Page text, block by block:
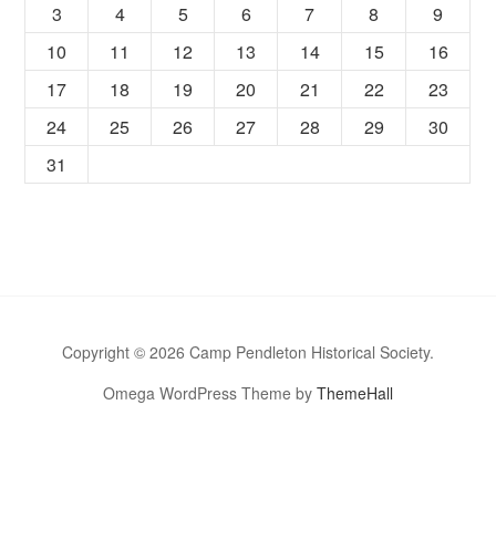
3
4 5 6 7 8
9
10
11 12 13 14 15
16
17
18 19 20 21 22
23
24
25 26 27 28 29
30
31
Copyright © 2026 Camp Pendleton Historical Society.
Omega WordPress Theme by ThemeHall